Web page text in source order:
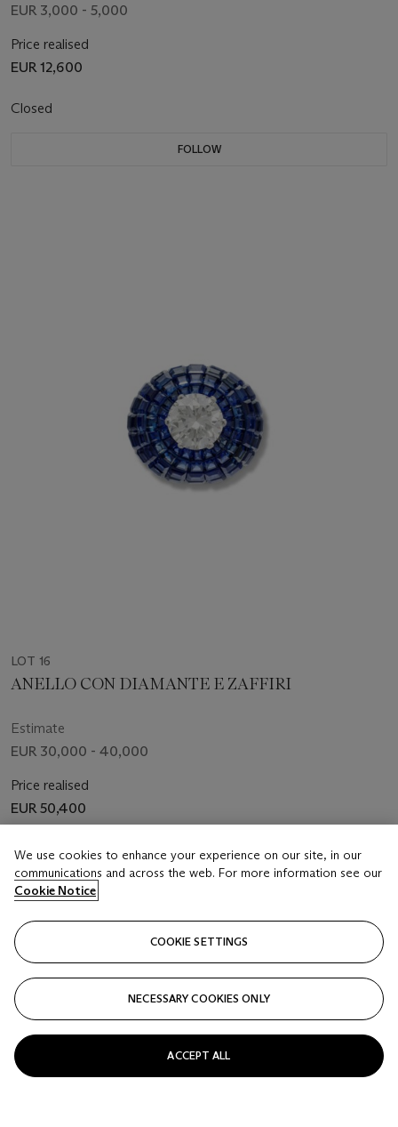
EUR 3,000 - 5,000
Price realised
EUR 12,600
Closed
FOLLOW
LOT 16
ANELLO CON DIAMANTE E ZAFFIRI
Estimate
EUR 30,000 - 40,000
Price realised
EUR 50,400
Closed
We use cookies to enhance your experience on our site, in our
communications and across the web. For more information see our
Cookie Notice
COOKIE SETTINGS
NECESSARY COOKIES ONLY
ACCEPT ALL